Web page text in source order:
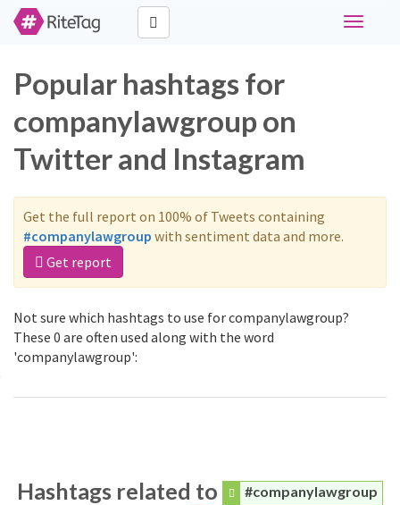
Toggle
Popular hashtags for
companylawgroup on
Twitter and Instagram
Get the full report on 100% of Tweets containing
#companylawgroup with sentiment data and more.
Get report
Not sure which hashtags to use for companylawgroup?
These 0 are often used along with the word
'companylawgroup':
Hashtags related to #companylawgroup